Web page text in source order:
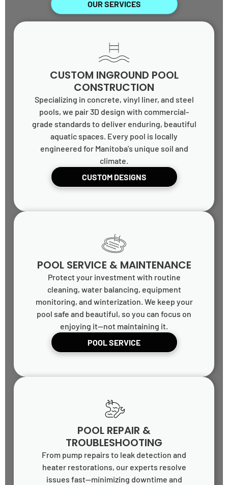
OUR SERVICES
CUSTOM INGROUND POOL
CONSTRUCTION
Specializing in concrete, vinyl liner, and steel
pools, we pair 3D design with commercial-
grade standards to deliver enduring, beautiful
aquatic spaces. Every pool is locally
engineered for Manitoba’s unique soil and
climate.
CUSTOM DESIGNS
POOL SERVICE & MAINTENANCE
Protect your investment with routine
cleaning, water balancing, equipment
monitoring, and winterization. We keep your
pool safe and beautiful, so you can focus on
enjoying it—not maintaining it.
POOL SERVICE
POOL REPAIR &
TROUBLESHOOTING
From pump repairs to leak detection and
heater restorations, our experts resolve
issues fast—minimizing downtime and